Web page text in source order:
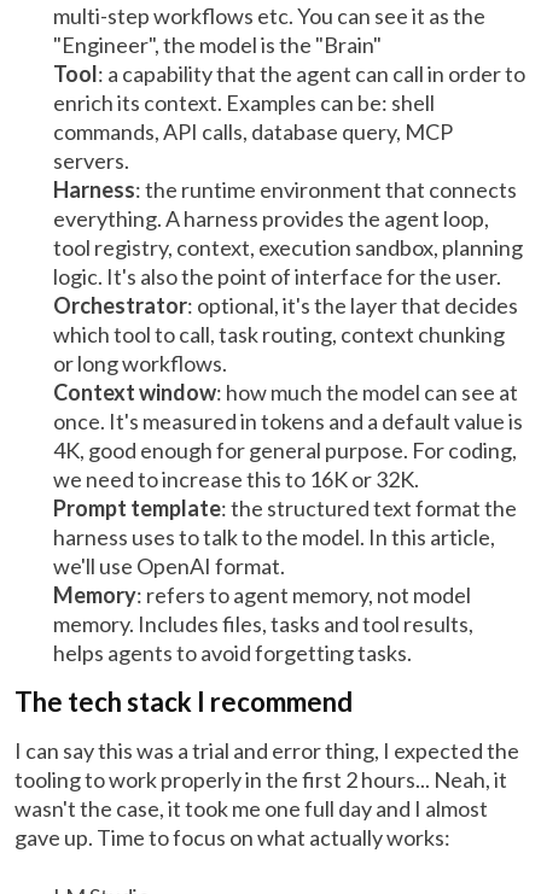
multi-step workflows etc. You can see it as the
"Engineer", the model is the "Brain"
Tool: a capability that the agent can call in order to
enrich its context. Examples can be: shell
commands, API calls, database query, MCP
servers.
Harness: the runtime environment that connects
everything. A harness provides the agent loop,
tool registry, context, execution sandbox, planning
logic. It's also the point of interface for the user.
Orchestrator: optional, it's the layer that decides
which tool to call, task routing, context chunking
or long workflows.
Context window: how much the model can see at
once. It's measured in tokens and a default value is
4K, good enough for general purpose. For coding,
we need to increase this to 16K or 32K.
Prompt template: the structured text format the
harness uses to talk to the model. In this article,
we'll use OpenAI format.
Memory: refers to agent memory, not model
memory. Includes files, tasks and tool results,
helps agents to avoid forgetting tasks.
The tech stack I recommend
I can say this was a trial and error thing, I expected the
tooling to work properly in the first 2 hours... Neah, it
wasn't the case, it took me one full day and I almost
gave up. Time to focus on what actually works: